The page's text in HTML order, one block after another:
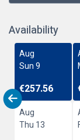
Availability
Aug
Sun 9
€257.56
Aug
Thu 13